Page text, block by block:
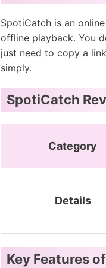
SpotiCatch is an
offline playback. You
just need to copy a
simply.
SpotiCatch
Category
Details
Key Features